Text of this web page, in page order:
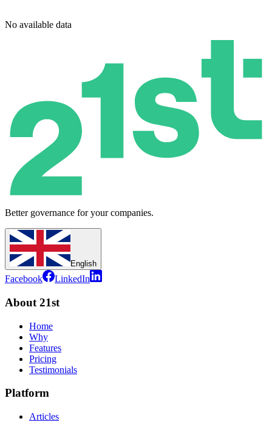
No available data
Better governance for your companies.
English
Facebook LinkedIn
About 21st
Home
Why
Features
Pricing
Testimonials
Platform
Articles